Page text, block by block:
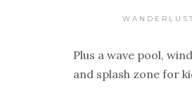
WANDERLUST
Plus a wave pool,
and splash zone for